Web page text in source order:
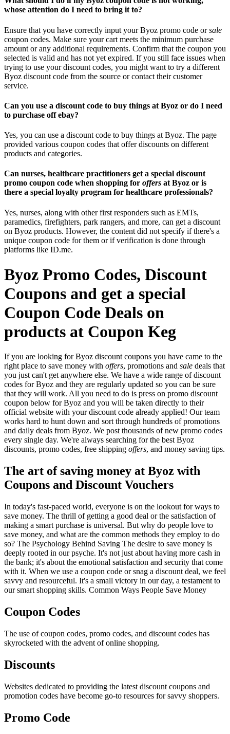
whose attention do I need to bring it to?
Ensure that you have correctly input your Byoz promo code orsale
coupon codes. Make sure your cart meets the minimum purchase
amount or any additional requirements. Confirm that the coupon you
selected is valid and has not yet expired. If you still face issues when
trying to use your discount codes, you might want to try a different
Byoz discount code from the source or contact their customer
service.
Can you use a discount code to buy things at Byoz or do I need
to purchase off ebay?
Yes, you can use a discount code to buy things at Byoz. The page
provided various coupon codes that offer discounts on different
products and categories.
Can nurses, healthcare practitioners get a special discount
promo coupon code when shopping for offers at Byoz or is
there a special loyalty program for healthcare professionals?
Yes, nurses, along with other first responders such as EMTs,
paramedics, firefighters, park rangers, and more, can get a discount
on Byoz products. However, the content did not specify if there's a
unique coupon code for them or if verification is done through
platforms like ID.me.
Byoz Promo Codes, Discount
Coupons and get a special
Coupon Code Deals on
products at Coupon Keg
If you are looking for Byoz discount coupons you have came to the
right place to save money with offers, promotions and sale deals that
you just can't get anywhere else. We have a wide range of discount
codes for Byoz and they are regularly updated so you can be sure
that they will work. All you need to do is press on promo discount
coupon below for Byoz and you will be taken directly to their
official website with your discount code already applied! Our team
works hard to hunt down and sort through hundreds of promotions
and daily deals from Byoz. We post thousands of new promo codes
every single day. We're always searching for the best Byoz
discounts, promo codes, free shipping offers, and money saving tips.
The art of saving money at Byoz with
Coupons and Discount Vouchers
In today's fast-paced world, everyone is on the lookout for ways to
save money. The thrill of getting a good deal or the satisfaction of
making a smart purchase is universal. But why do people love to
save money, and what are the common methods they employ to do
so? The Psychology Behind Saving The desire to save money is
deeply rooted in our psyche. It's not just about having more cash in
the bank; it's about the emotional satisfaction and security that come
with it. When we use a coupon code or snag a discount deal, we feel
savvy and resourceful. It's a small victory in our day, a testament to
our smart shopping skills. Common Ways People Save Money
Coupon Codes
The use of coupon codes, promo codes, and discount codes has
skyrocketed with the advent of online shopping.
Discounts
Websites dedicated to providing the latest discount coupons and
promotion codes have become go-to resources for savvy shoppers.
Promo Code